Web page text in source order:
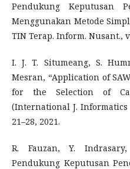
Pendukung Keputusan
Menggunakan Metode
TIN Terap. Inform. Nusant.,
I. J. T. Situmeang, S.
Mesran, “Application of
for the Selection of
(International J. Informatics
21–28, 2021.
R. Fauzan, Y.
Pendukung Keputusan